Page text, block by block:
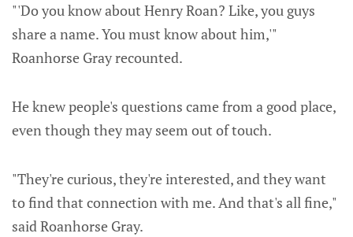
"'Do you know about Henry Roan? Like, you guys
share a name. You must know about him,'"
Roanhorse Gray recounted.
He knew people's questions came from a good place,
even though they may seem out of touch.
"They're curious, they're interested, and they want
to find that connection with me. And that's all fine,"
said Roanhorse Gray.